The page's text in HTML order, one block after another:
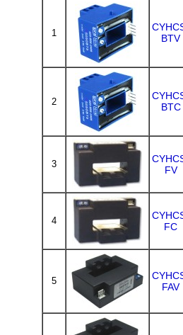
1
BTV
2
BTC
3
FV
4
FC
5
FAV